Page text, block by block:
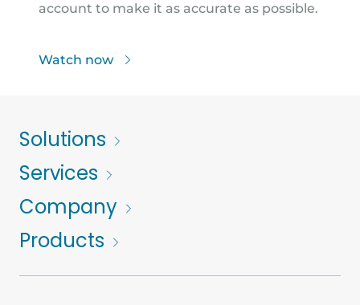
account to make it as accurate as possible.
Watch now
Solutions
Services
Company
Products